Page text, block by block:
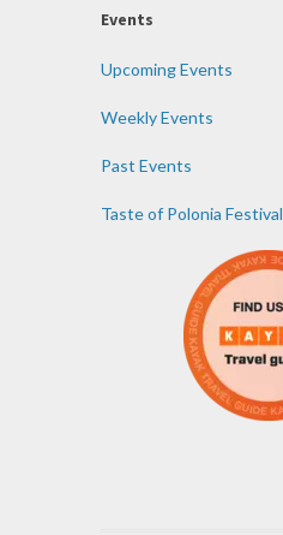
Events
Upcoming Events
Weekly Events
Past Events
Taste of Polonia Festival